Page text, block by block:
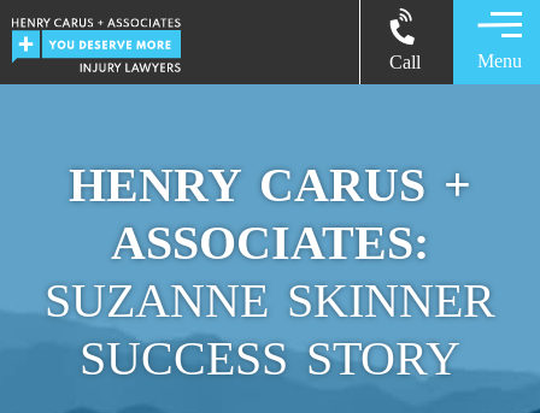
Call Menu
HENRY CARUS +
ASSOCIATES:
SUZANNE SKINNER
SUCCESS STORY